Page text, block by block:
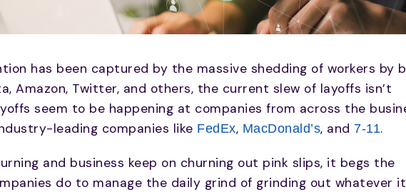
has been captured by the massive shedding of workers by
Amazon, Twitter, and others, the current slew of layoffs isn’t
seem to be happening at companies from across the
leading companies like FedEx, MacDonald’s, and 7-11.
and business keep on churning out pink slips, it begs the
do to manage the daily grind of grinding out whatever